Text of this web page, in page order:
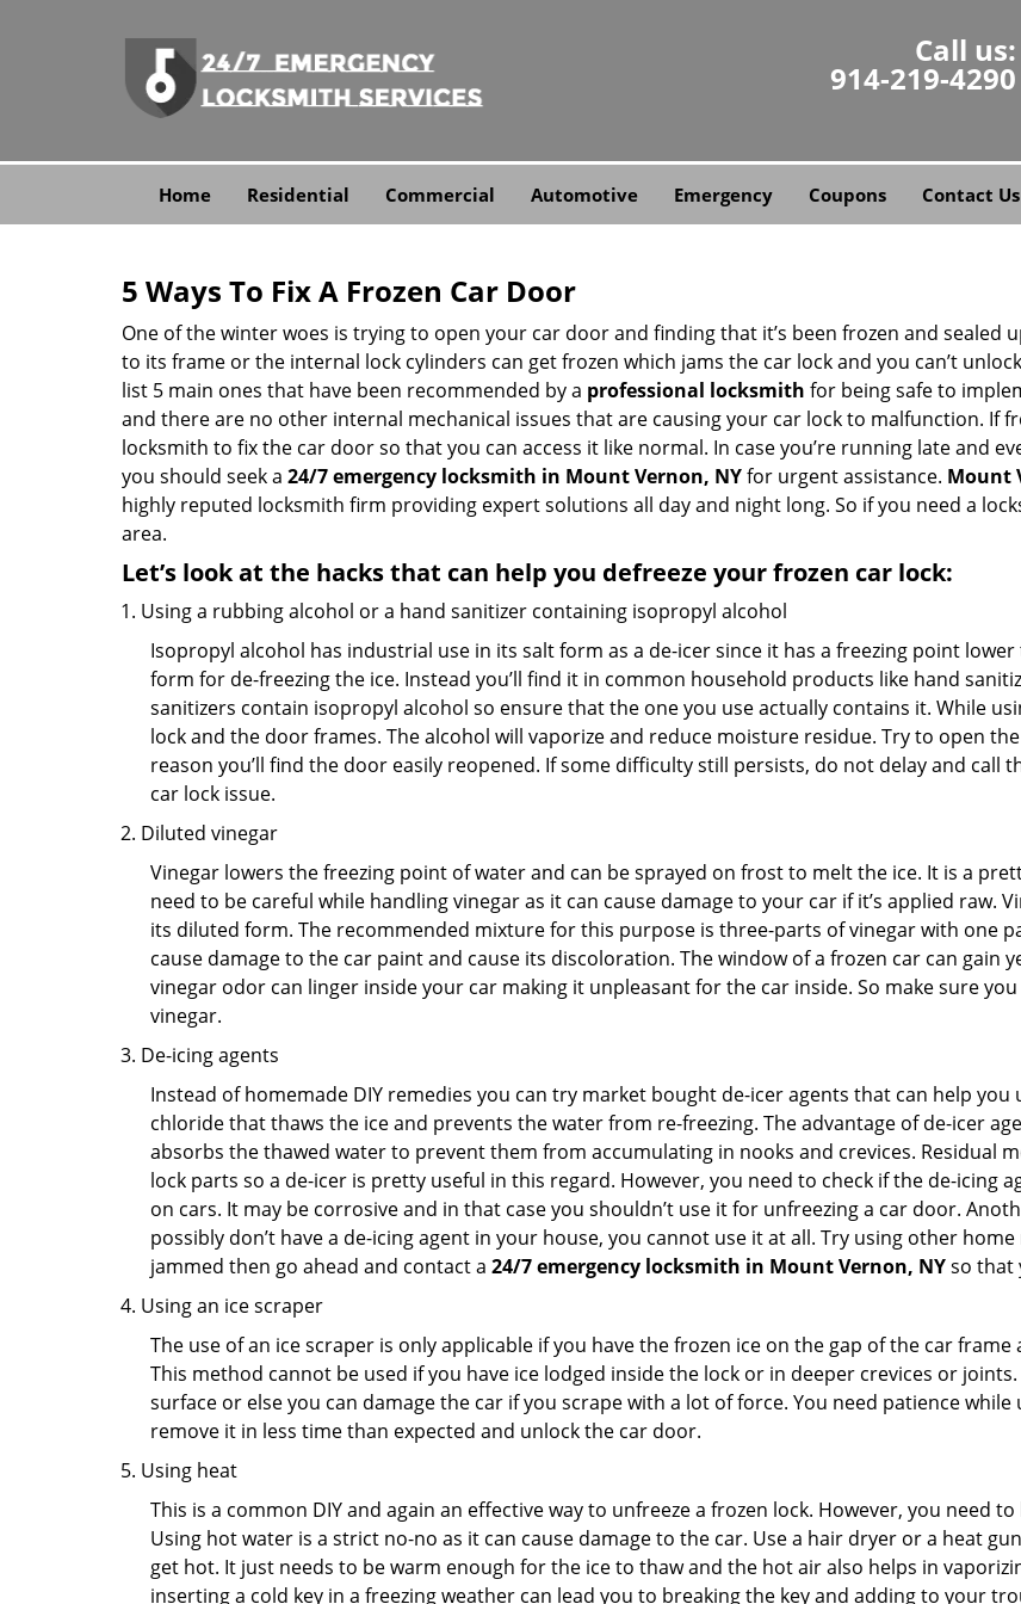
Call us:
914-219-4290
Home Residential Commercial Automotive Emergency Coupons Contact Us
5 Ways To Fix A Frozen Car Door
One of the winter woes is trying to open your car door and finding that it’s been frozen and sealed
to its frame or the internal lock cylinders can get frozen which jams the car lock and you can’t
list 5 main ones that have been recommended by a professional locksmith for being safe to
and there are no other internal mechanical issues that are causing your car lock to malfunction. If
locksmith to fix the car door so that you can access it like normal. In case you’re running late and
you should seek a 24/7 emergency locksmith in Mount Vernon, NYfor urgent assistance. Mount
highly reputed locksmith firm providing expert solutions all day and night long. So if you need a
area.
Let’s look at the hacks that can help you defreeze your frozen car lock:
Using a rubbing alcohol or a hand sanitizer containing isopropyl alcohol
Isopropyl alcohol has industrial use in its salt form as a de-icer since it has a freezing point
form for de-freezing the ice. Instead you’ll find it in common household products like hand
sanitizers contain isopropyl alcohol so ensure that the one you use actually contains it. While
lock and the door frames. The alcohol will vaporize and reduce moisture residue. Try to open
reason you’ll find the door easily reopened. If some difficulty still persists, do not delay and call
car lock issue.
Diluted vinegar
Vinegar lowers the freezing point of water and can be sprayed on frost to melt the ice. It is a
need to be careful while handling vinegar as it can cause damage to your car if it’s applied raw.
its diluted form. The recommended mixture for this purpose is three-parts of vinegar with one
cause damage to the car paint and cause its discoloration. The window of a frozen car can gain
vinegar odor can linger inside your car making it unpleasant for the car inside. So make sure
vinegar.
De-icing agents
Instead of homemade DIY remedies you can try market bought de-icer agents that can help
chloride that thaws the ice and prevents the water from re-freezing. The advantage of de-icer
absorbs the thawed water to prevent them from accumulating in nooks and crevices. Residual
lock parts so a de-icer is pretty useful in this regard. However, you need to check if the de-icing
on cars. It may be corrosive and in that case you shouldn’t use it for unfreezing a car door.
possibly don’t have a de-icing agent in your house, you cannot use it at all. Try using other
jammed then go ahead and contact a 24/7 emergency locksmith in Mount Vernon, NYso that
Using an ice scraper
The use of an ice scraper is only applicable if you have the frozen ice on the gap of the car
This method cannot be used if you have ice lodged inside the lock or in deeper crevices or
surface or else you can damage the car if you scrape with a lot of force. You need patience
remove it in less time than expected and unlock the car door.
Using heat
This is a common DIY and again an effective way to unfreeze a frozen lock. However, you need
Using hot water is a strict no-no as it can cause damage to the car. Use a hair dryer or a heat
get hot. It just needs to be warm enough for the ice to thaw and the hot air also helps in
inserting a cold key in a freezing weather can lead you to breaking the key and adding to your